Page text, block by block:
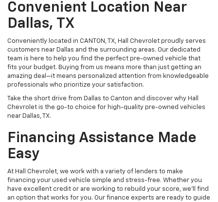
Convenient Location Near
Dallas, TX
Conveniently located in CANTON, TX, Hall Chevrolet proudly serves
customers near Dallas and the surrounding areas. Our dedicated
team is here to help you find the perfect pre-owned vehicle that
fits your budget. Buying from us means more than just getting an
amazing deal—it means personalized attention from knowledgeable
professionals who prioritize your satisfaction.
Take the short drive from Dallas to Canton and discover why Hall
Chevrolet is the go-to choice for high-quality pre-owned vehicles
near Dallas, TX.
Financing Assistance Made
Easy
At Hall Chevrolet, we work with a variety of lenders to make
financing your used vehicle simple and stress-free. Whether you
have excellent credit or are working to rebuild your score, we'll find
an option that works for you. Our finance experts are ready to guide